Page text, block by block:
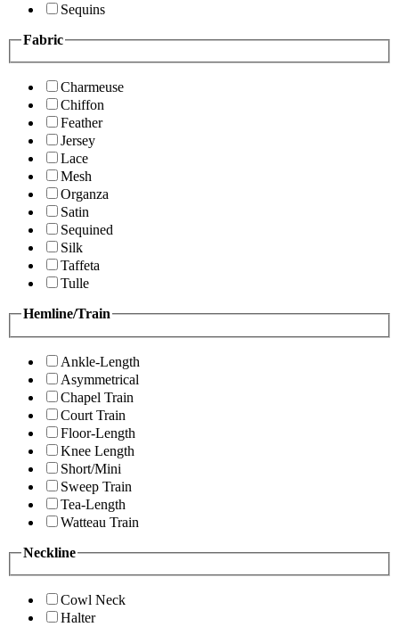
Sequins
Fabric
Charmeuse
Chiffon
Feather
Jersey
Lace
Mesh
Organza
Satin
Sequined
Silk
Taffeta
Tulle
Hemline/Train
Ankle-Length
Asymmetrical
Chapel Train
Court Train
Floor-Length
Knee Length
Short/Mini
Sweep Train
Tea-Length
Watteau Train
Neckline
Cowl Neck
Halter